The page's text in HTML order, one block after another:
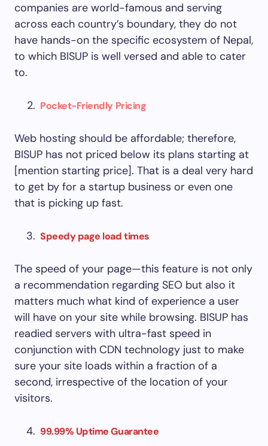
companies are world-famous and serving
across each country’s boundary, they do not
have hands-on the specific ecosystem of Nepal,
to which BISUP is well versed and able to cater
to.
Pocket-Friendly Pricing
Web hosting should be affordable; therefore,
BISUP has not priced below its plans starting at
[mention starting price]. That is a deal very hard
to get by for a startup business or even one
that is picking up fast.
Speedy page load times
The speed of your page—this feature is not only
a recommendation regarding SEO but also it
matters much what kind of experience a user
will have on your site while browsing. BISUP has
readied servers with ultra-fast speed in
conjunction with CDN technology just to make
sure your site loads within a fraction of a
second, irrespective of the location of your
visitors.
99.99% Uptime Guarantee